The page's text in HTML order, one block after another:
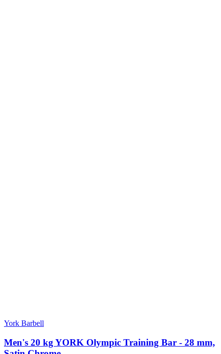
York Barbell
Men's 20 kg YORK Olympic Training Bar - 28 mm,